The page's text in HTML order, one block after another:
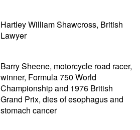
Hartley William Shawcross, British
Lawyer
Barry Sheene, motorcycle road racer,
winner, Formula 750 World
Championship and 1976 British
Grand Prix, dies of esophagus and
stomach cancer